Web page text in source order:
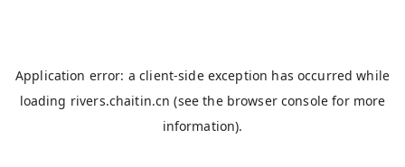
Application error: aclient-side exception has occurred while
loading rivers.chaitin.cn (see the browser console for more
information).